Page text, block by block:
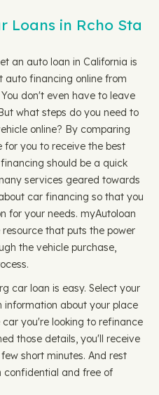
Loans in Rcho Sta
an auto loan in California is
auto financing online from
don't even have to leave
what steps do you need to
online? By comparing
for you to receive the best
should be a quick
services geared towards
car financing so that you
for your needs. myAutoloan
that puts the power
the vehicle purchase,
car loan is easy. Select your
information about your place
you're looking to refinance
those details, you'll receive
short minutes. And rest
confidential and free of